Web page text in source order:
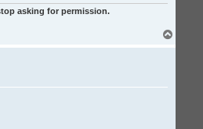
asking for permission.